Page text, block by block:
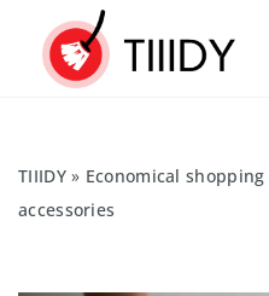
TIIIDY» Economical shopping
accessories